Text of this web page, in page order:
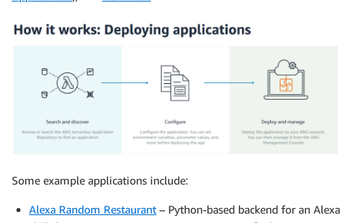
Some example applications include:
Alexa Random Restaurant – Python-based backend for an Alexa